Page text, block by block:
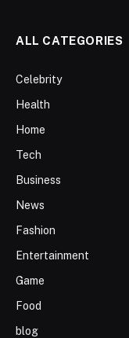
ALL CATEGORIES
Celebrity
Health
Home
Tech
Business
News
Fashion
Entertainment
Game
Food
blog